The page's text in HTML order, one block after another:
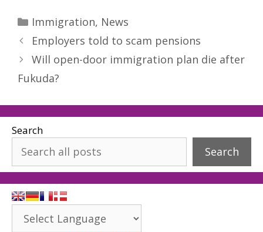
Categories
Immigration, News
Employers told to scam pensions
Will open-door immigration plan die after
Fukuda?
Search
Search